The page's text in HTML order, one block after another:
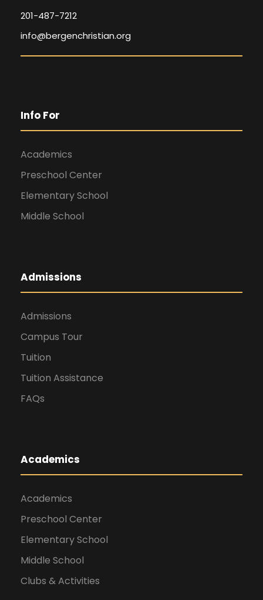
201-487-7212
info@bergenchristian.org
Info For
Academics
Preschool Center
Elementary School
Middle School
Admissions
Admissions
Campus Tour
Tuition
Tuition Assistance
FAQs
Academics
Academics
Preschool Center
Elementary School
Middle School
Clubs & Activities